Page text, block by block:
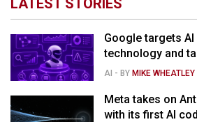
Google targets
technology and
$1.5B deal
AI - BYMIKE WHEATLEY
Meta takes on
with its first AI